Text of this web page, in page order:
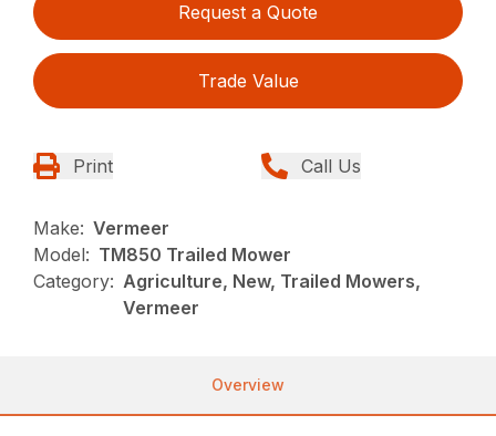
Request a Quote
Trade Value
Print Call Us
Make: Vermeer
Model: TM850 Trailed Mower
Category: Agriculture, New, Trailed Mowers,
Vermeer
Overview